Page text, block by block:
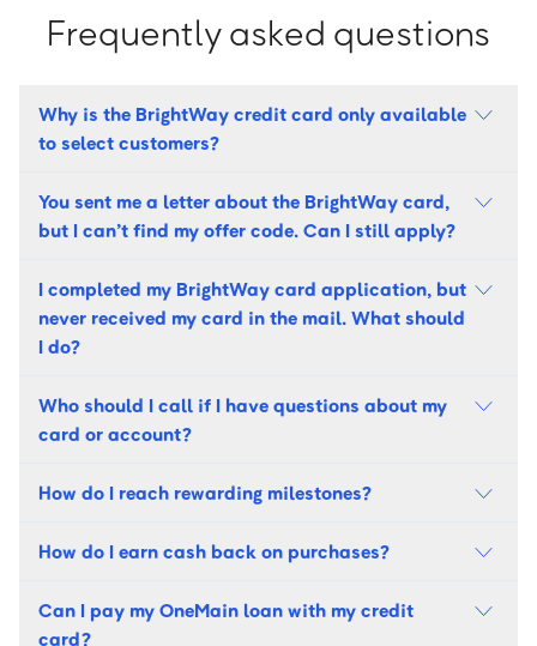
Frequently asked questions
Why is the BrightWay credit card only available
to select customers?
You sent me a letter about the BrightWay card,
but I can’t find my offer code. Can I still apply?
I completed my BrightWay card application, but
never received my card in the mail. What should
I do?
Who should I call if I have questions about my
card or account?
How do I reach rewarding milestones?
How do I earn cash back on purchases?
Can I pay my OneMain loan with my credit
card?